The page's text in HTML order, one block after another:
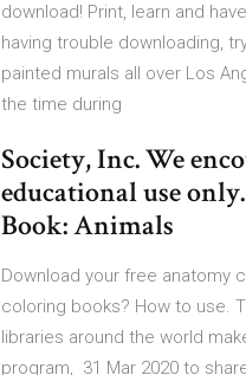
download! Print, learn and
having trouble downloading,
painted murals all over Los
the time during
Society, Inc. We
educational use
Book: Animals
Download your free anatomy
coloring books? How to use.
libraries around the world
program, 31 Mar 2020 to